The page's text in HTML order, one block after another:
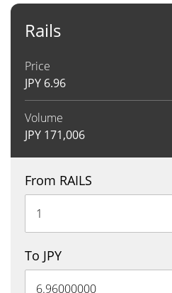
Rails
Price
JPY 6.96
Volume
JPY 171,006
From RAILS
To JPY